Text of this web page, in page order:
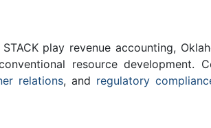
play revenue accounting,
resource development.
relations, and regulatory